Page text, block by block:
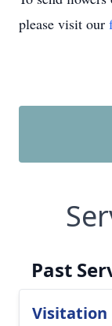
please visit our
Past
Visitation